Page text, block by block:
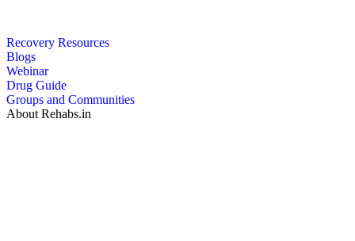
Recovery Resources
Blogs
Webinar
Drug Guide
Groups and Communities
About Rehabs.in